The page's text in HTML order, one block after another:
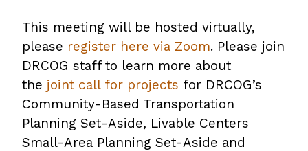
This meeting will be hosted virtually,
please register here via Zoom. Please join
DRCOG staff to learn more about
the joint call for projects
opens
PDF
file
for DRCOG’s
Community-Based Transportation
Planning Set-Aside, Livable Centers
Small-Area Planning Set-Aside and